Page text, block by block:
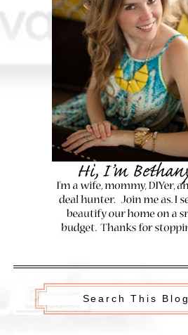
Search This Blog